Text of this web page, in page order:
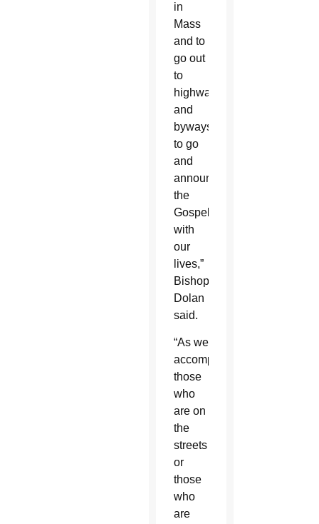
in
Mass
and to
go out
to
highways
and
byways,
to go
and
announce
the
Gospel
with
our
lives,”
Bishop
Dolan
said.
“As we
accompany
those
who
are on
the
streets
or
those
who
are